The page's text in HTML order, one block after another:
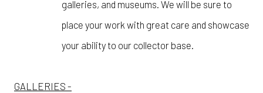
galleries, and museums. We will be sure to
place your work with great care and showcase
your ability to our collector base.
GALLERIES -